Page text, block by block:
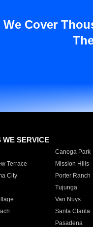
We Cover
WE SERVICE
Canoga Park
Terrace
Mission Hills
City
Porter Ranch
Tujunga
Van Nuys
Santa Clarita
Pasadena